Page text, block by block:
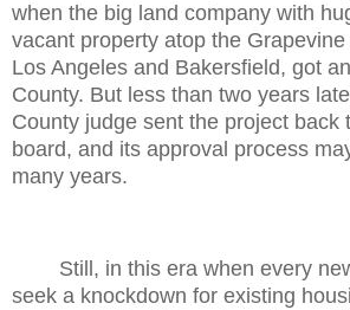
when the big land company with
vacant property atop the
Los Angeles and Bakersfield, got
County. But less than two years
County judge sent the project back
board, and its approval process
many years.
Still, in this era when every
seek a knockdown for existing